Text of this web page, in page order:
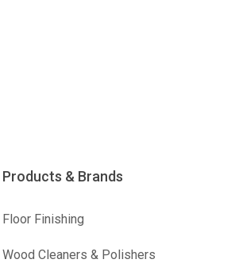
Products & Brands
Floor Finishing
Wood Cleaners & Polishers